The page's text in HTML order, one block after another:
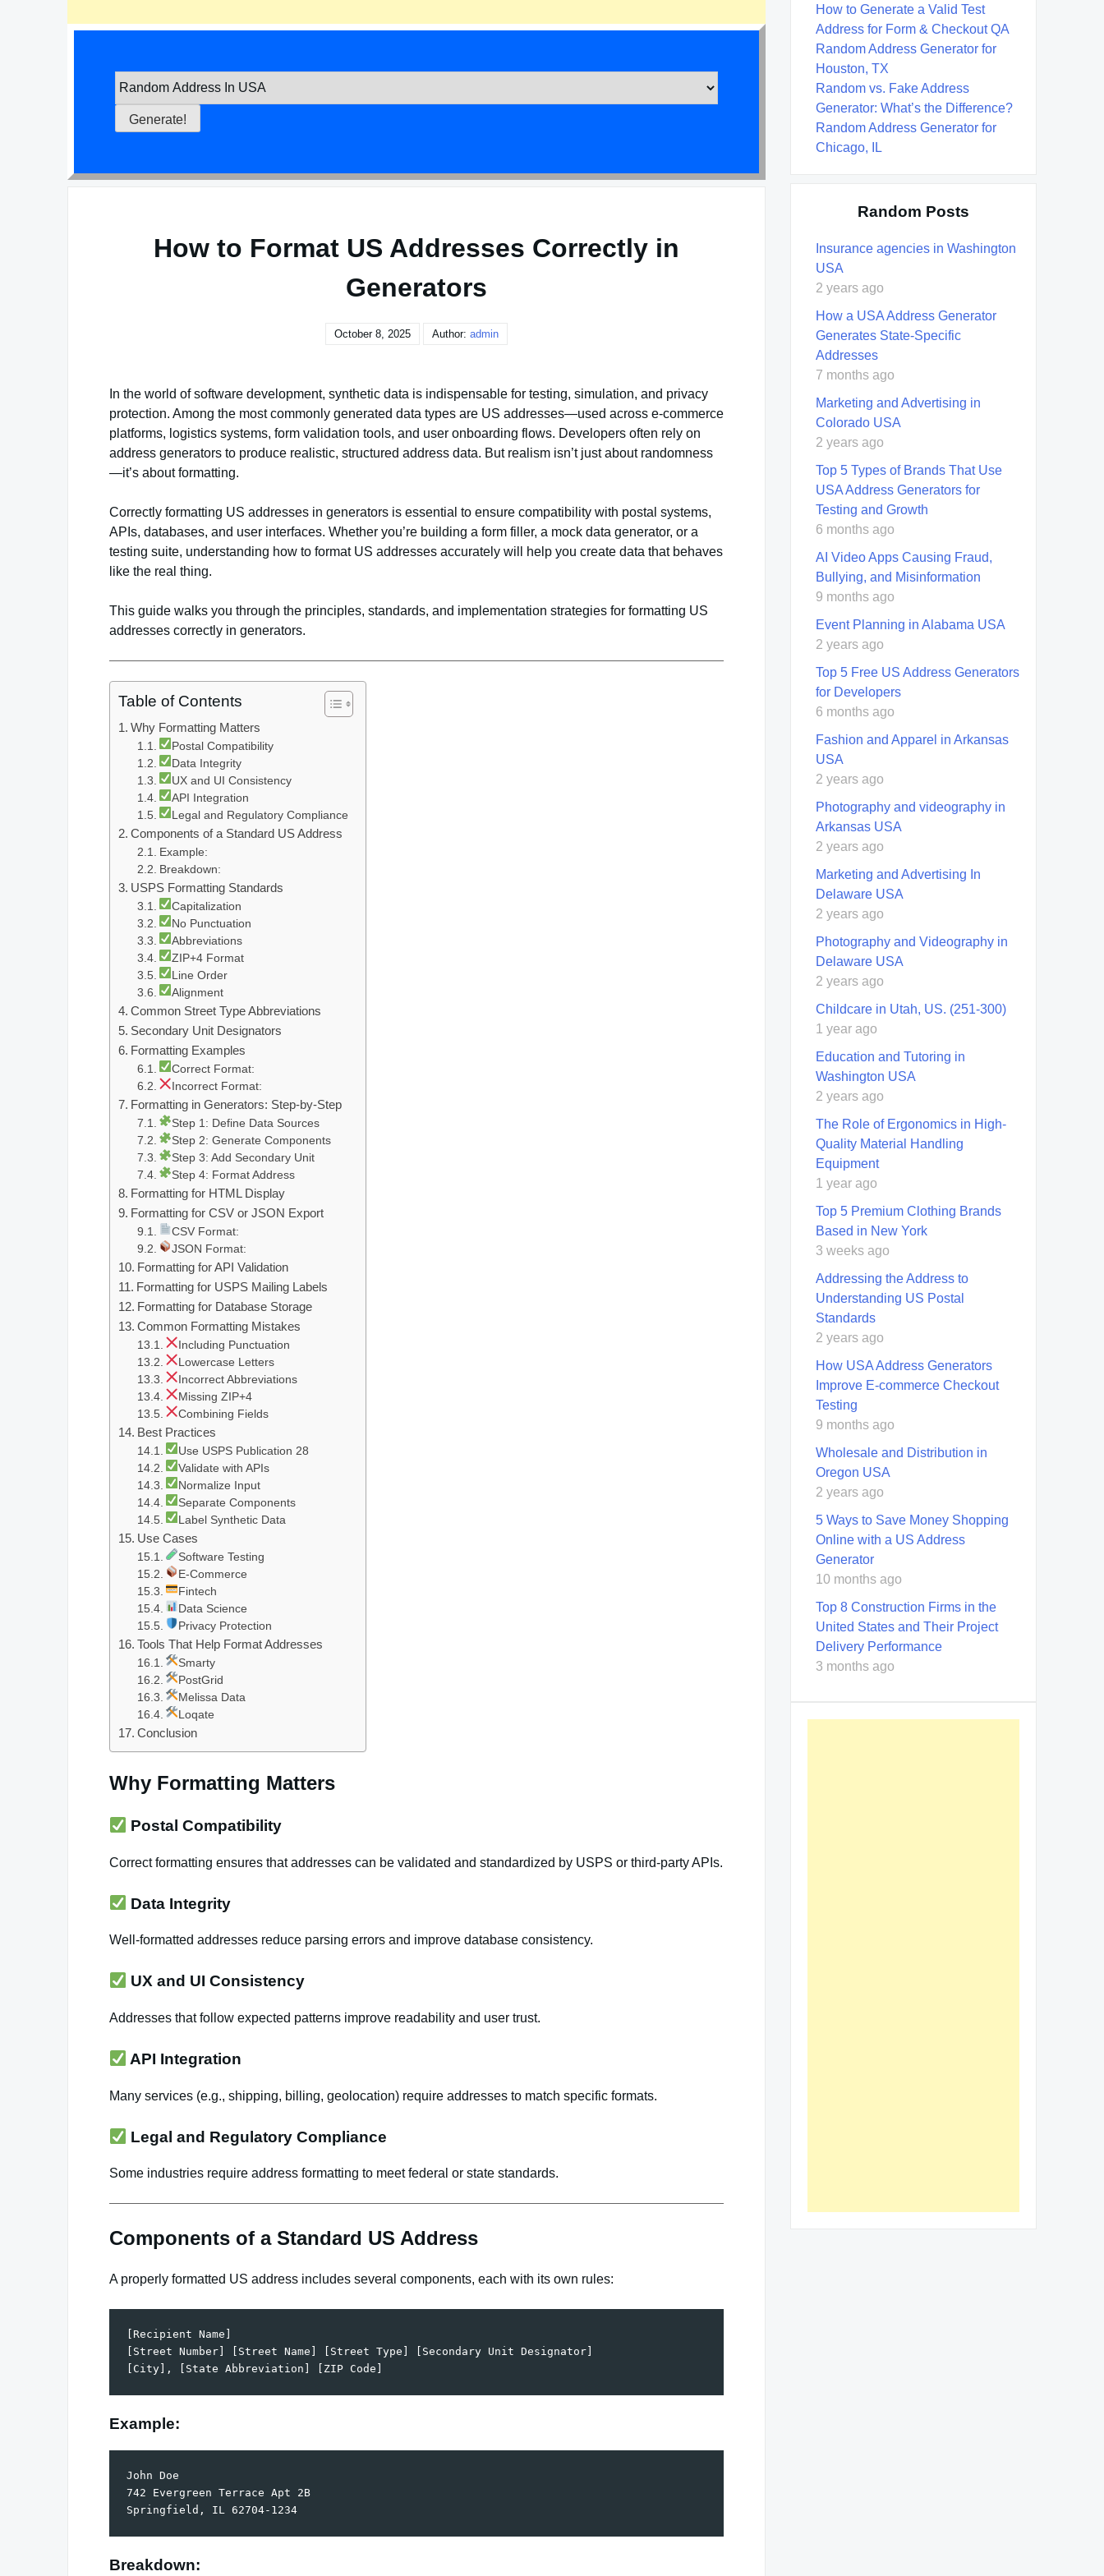
How to Format US Addresses Correctly in
Generators
October 8, 2025 Author: admin
In the world of software development, synthetic data is indispensable for testing, simulation, and privacy
protection. Among the most commonly generated data types are US addresses—used across e-commerce
platforms, logistics systems, form validation tools, and user onboarding flows. Developers often rely on
address generators to produce realistic, structured address data. But realism isn’t just about randomness
—it’s about formatting.
Correctly formatting US addresses in generators is essential to ensure compatibility with postal systems,
APIs, databases, and user interfaces. Whether you’re building a form filler, a mock data generator, or a
testing suite, understanding how to format US addresses accurately will help you create data that behaves
like the real thing.
This guide walks you through the principles, standards, and implementation strategies for formatting US
addresses correctly in generators.
Table of Contents
Why Formatting Matters
Postal Compatibility
Data Integrity
UX and UI Consistency
API Integration
Legal and Regulatory Compliance
Components of a Standard US Address
Example:
Breakdown:
USPS Formatting Standards
Capitalization
No Punctuation
Abbreviations
ZIP+4 Format
Line Order
Alignment
Common Street Type Abbreviations
Secondary Unit Designators
Formatting Examples
Correct Format:
Incorrect Format:
Formatting in Generators: Step-by-Step
Step 1: Define Data Sources
Step 2: Generate Components
Step 3: Add Secondary Unit
Step 4: Format Address
Formatting for HTML Display
Formatting for CSV or JSON Export
CSV Format:
JSON Format:
Formatting for API Validation
Formatting for USPS Mailing Labels
Formatting for Database Storage
Common Formatting Mistakes
Including Punctuation
Lowercase Letters
Incorrect Abbreviations
Missing ZIP+4
Combining Fields
Best Practices
Use USPS Publication 28
Validate with APIs
Normalize Input
Separate Components
Label Synthetic Data
Use Cases
Software Testing
E-Commerce
Fintech
Data Science
Privacy Protection
Tools That Help Format Addresses
Smarty
PostGrid
Melissa Data
Loqate
Conclusion
Why Formatting Matters
Postal Compatibility
Correct formatting ensures that addresses can be validated and standardized by USPS or third-party APIs.
Data Integrity
Well-formatted addresses reduce parsing errors and improve database consistency.
UX and UI Consistency
Addresses that follow expected patterns improve readability and user trust.
API Integration
Many services (e.g., shipping, billing, geolocation) require addresses to match specific formats.
Legal and Regulatory Compliance
Some industries require address formatting to meet federal or state standards.
Components of a Standard US Address
A properly formatted US address includes several components, each with its own rules:
[Recipient Name]
[Street Number] [Street Name] [Street Type] [Secondary Unit Designator]
Example:
John Doe
742 Evergreen Terrace Apt 2B
Springfield, IL 62704-1234
Breakdown:
How to Generate a Valid Test
Address for Form & Checkout QA
Random Address Generator for
Houston, TX
Random vs. Fake Address
Generator: What’s the Difference?
Random Address Generator for
Chicago, IL
Random Posts
Insurance agencies in Washington
USA
2 years ago
How a USA Address Generator
Generates State-Specific
Addresses
7 months ago
Marketing and Advertising in
Colorado USA
2 years ago
Top 5 Types of Brands That Use
USA Address Generators for
Testing and Growth
6 months ago
AI Video Apps Causing Fraud,
Bullying, and Misinformation
9 months ago
Event Planning in Alabama USA
2 years ago
Top 5 Free US Address Generators
for Developers
6 months ago
Fashion and Apparel in Arkansas
USA
2 years ago
Photography and videography in
Arkansas USA
2 years ago
Marketing and Advertising In
Delaware USA
2 years ago
Photography and Videography in
Delaware USA
2 years ago
Childcare in Utah, US. (251-300)
1 year ago
Education and Tutoring in
Washington USA
2 years ago
The Role of Ergonomics in High-
Quality Material Handling
Equipment
1 year ago
Top 5 Premium Clothing Brands
Based in New York
3 weeks ago
Addressing the Address to
Understanding US Postal
Standards
2 years ago
How USA Address Generators
Improve E-commerce Checkout
Testing
9 months ago
Wholesale and Distribution in
Oregon USA
2 years ago
5 Ways to Save Money Shopping
Online with a US Address
Generator
10 months ago
Top 8 Construction Firms in the
United States and Their Project
Delivery Performance
3 months ago